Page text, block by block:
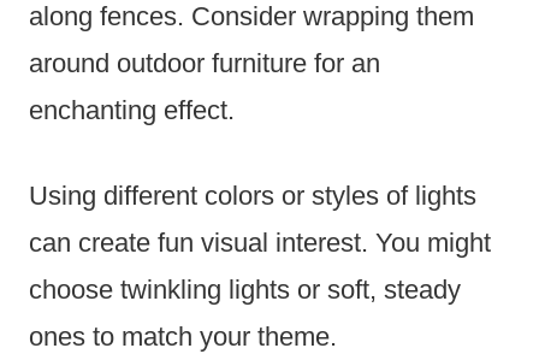
along fences. Consider wrapping them
around outdoor furniture for an
enchanting effect.
Using different colors or styles of lights
can create fun visual interest. You might
choose twinkling lights or soft, steady
ones to match your theme.